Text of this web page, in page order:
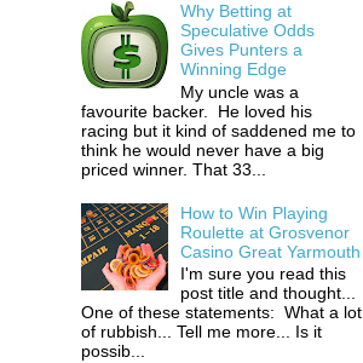
Why Betting at
Speculative Odds
Gives Punters a
Winning Edge
My uncle was a
favourite backer. He loved his
racing but it kind of saddened me to
think he would never have a big
priced winner. That 33...
How to Win Playing
Roulette at Grosvenor
Casino Great Yarmouth
I'm sure you read this
post title and thought...
One of these statements: What a lot
of rubbish... Tell me more... Is it
possib...